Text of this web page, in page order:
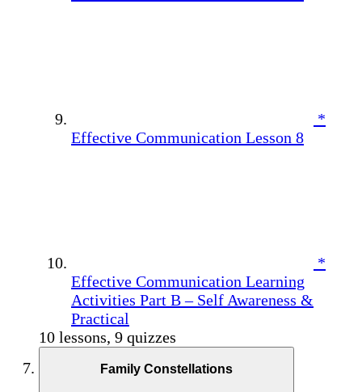
*
Effective Communication Lesson 8
*
Effective Communication Learning
Activities Part B – Self Awareness &
Practical
10 lessons, 9 quizzes
Family Constellations